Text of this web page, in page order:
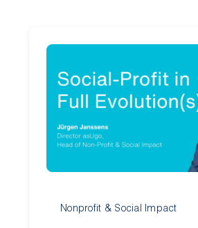
Nonprofit & Social Impact